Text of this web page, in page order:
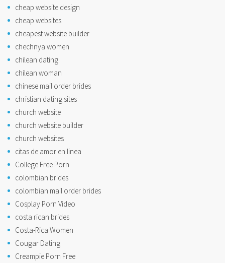
cheap website design
cheap websites
cheapest website builder
chechnya women
chilean dating
chilean woman
chinese mail order brides
christian dating sites
church website
church website builder
church websites
citas de amor en linea
College Free Porn
colombian brides
colombian mail order brides
Cosplay Porn Video
costa rican brides
Costa-Rica Women
Cougar Dating
Creampie Porn Free